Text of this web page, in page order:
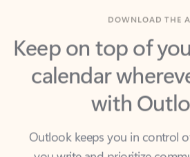
Keep on top of
calendar
with
Outlook keeps you in control
you write and prioritize
email accounts and